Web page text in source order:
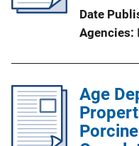
Date
Agencies
Age